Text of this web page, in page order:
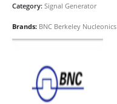
Category: Signal Generator
Brands: BNC Berkeley Nucleonics